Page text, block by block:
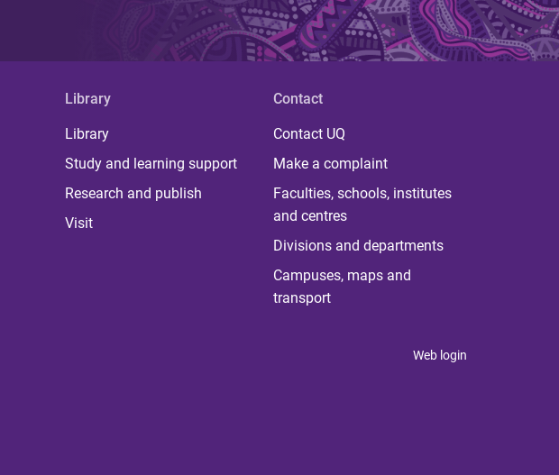
Library
Library
Study and learning support
Research and publish
Visit
Contact
Contact UQ
Make a complaint
Faculties, schools, institutes
and centres
Divisions and departments
Campuses, maps and
transport
Web login